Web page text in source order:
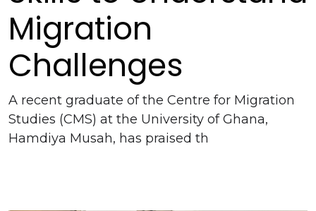
Migration
Challenges
A recent graduate of the Centre for Migration
Studies (CMS) at the University of Ghana,
Hamdiya Musah, has praised th